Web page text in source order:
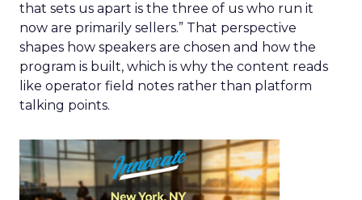
that sets us apart is the three of us who run it
now are primarily sellers.” That perspective
shapes how speakers are chosen and how the
program is built, which is why the content reads
like operator field notes rather than platform
talking points.